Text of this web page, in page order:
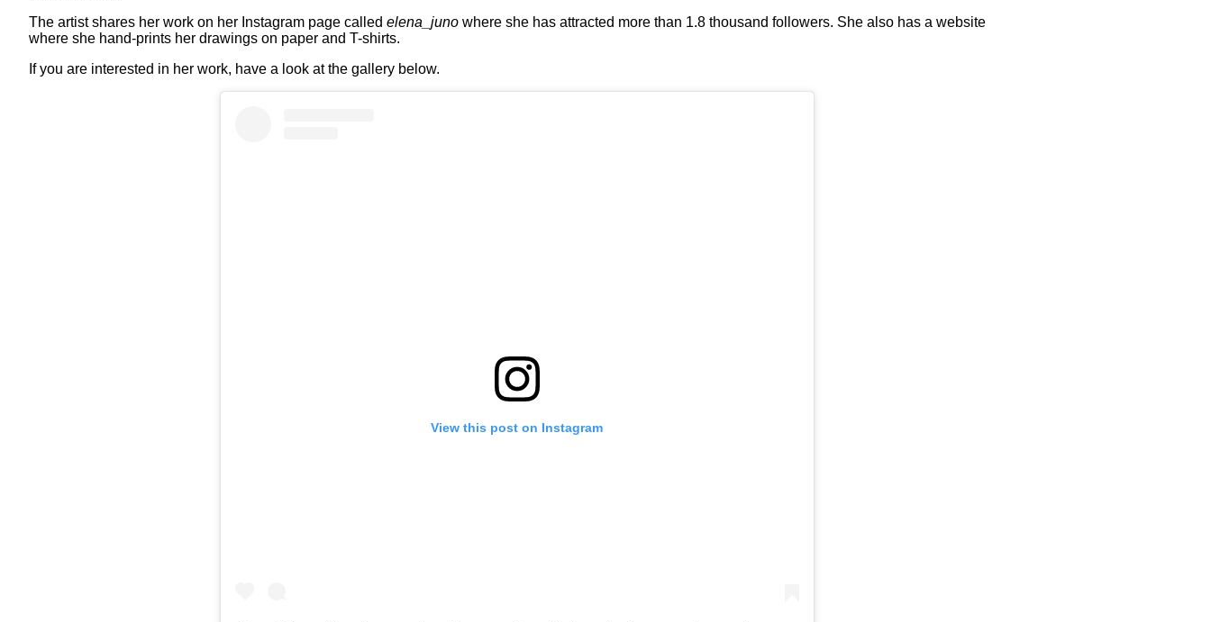
The artist shares her work on her Instagram page called elena_juno where she has attracted more than 1.8 thousand followers. She also has a website
where she hand-prints her drawings on paper and T-shirts.
If you are interested in her work, have a look at the gallery below.
View this post on Instagram